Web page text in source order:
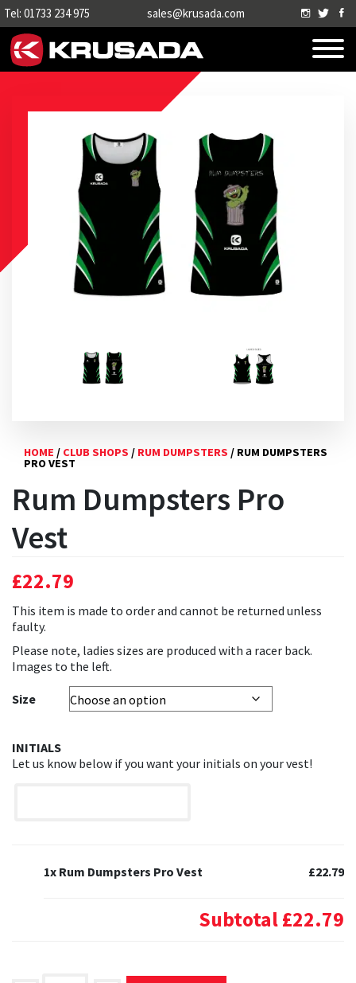
Tel: 01733 234 975 sales@krusada.com
HOME / CLUB SHOPS / RUM DUMPSTERS / RUM DUMPSTERS
PRO VEST
Rum Dumpsters Pro
Vest
£22.79
This item is made to order and cannot be returned unless
faulty.
Please note, ladies sizes are produced with a racer back.
Images to the left.
Size
INITIALS
Let us know below if you want your initials on your vest!
1x Rum Dumpsters Pro Vest £22.79
Subtotal£22.79